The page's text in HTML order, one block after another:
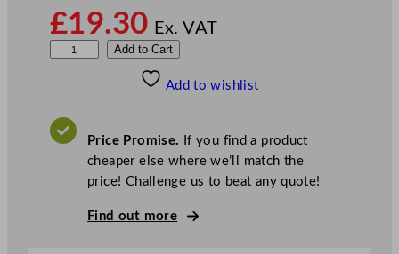
£19.30 Ex. VAT
l
Add to Cart
Add to wishlist
Price Promise. If you find a product
cheaper else where we’ll match the
price! Challenge us to beat any quote!
Find out more